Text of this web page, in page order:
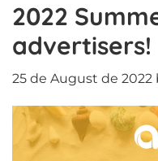
2022
advertisers!
25 de August de 2022